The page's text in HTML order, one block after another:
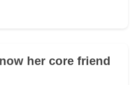
her core friend